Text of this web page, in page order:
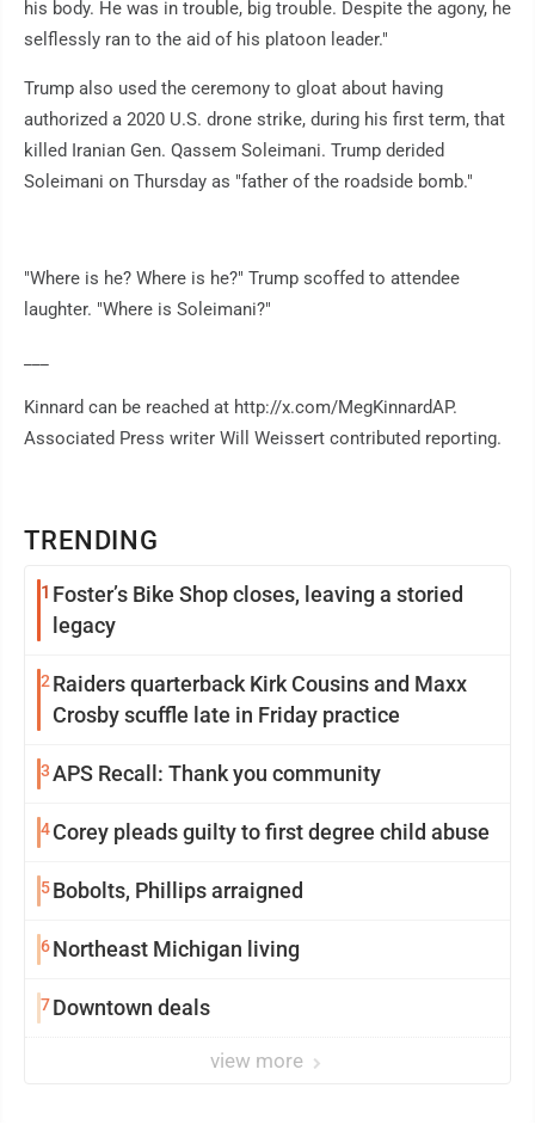
TRENDING
1 Foster’s Bike Shop closes, leaving a storied
legacy
2Raiders quarterback Kirk Cousins and Maxx
Crosby scuffle late in Friday practice
3APS Recall: Thank you community
4Corey pleads guilty to first degree child abuse
5Bobolts, Phillips arraigned
6Northeast Michigan living
7Downtown deals
view more
his body. He was in trouble, big trouble. Despite the agony, he
selflessly ran to the aid of his platoon leader."
Trump also used the ceremony to gloat about having
authorized a 2020 U.S. drone strike, during his first term, that
killed Iranian Gen. Qassem Soleimani. Trump derided
Soleimani on Thursday as "father of the roadside bomb."
"Where is he? Where is he?" Trump scoffed to attendee
laughter. "Where is Soleimani?"
Kinnard can be reached at http://x.com/MegKinnardAP.
Associated Press writer Will Weissert contributed reporting.